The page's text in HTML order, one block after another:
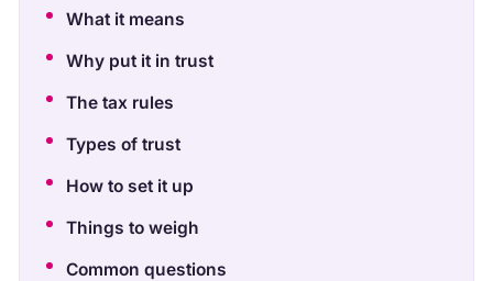
What it means
Why put it in trust
The tax rules
Types of trust
How to set it up
Things to weigh
Common questions